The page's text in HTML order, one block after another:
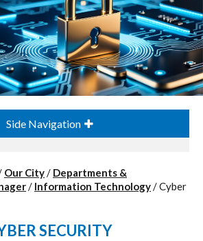
Side Navigation
Our City/ Departments &
/ Information Technology/Cyber
SECURITY